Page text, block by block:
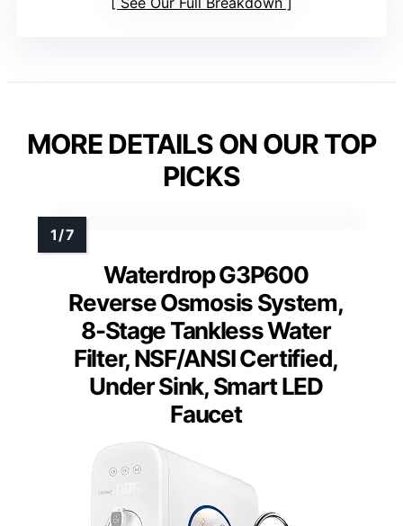
MORE DETAILS ON OUR TOP
PICKS
Waterdrop G3P600
Reverse Osmosis System,
8-Stage Tankless Water
Filter, NSF/ANSI Certified,
Under Sink, Smart LED
Faucet